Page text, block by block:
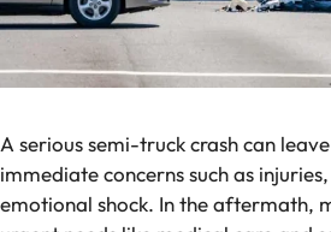
A serious semi-truck crash can
immediate concerns such as
emotional shock. In the aftermath,